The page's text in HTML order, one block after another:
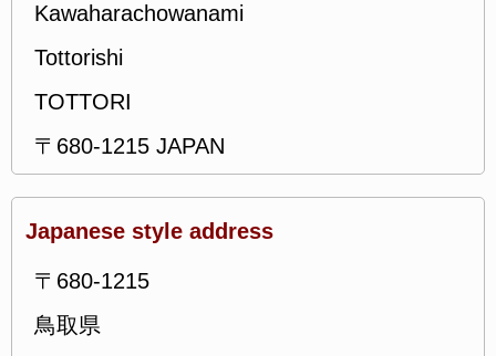
Kawaharachowanami
Tottorishi
TOTTORI
〒680-1215 JAPAN
Japanese style address
〒680-1215
鳥取県